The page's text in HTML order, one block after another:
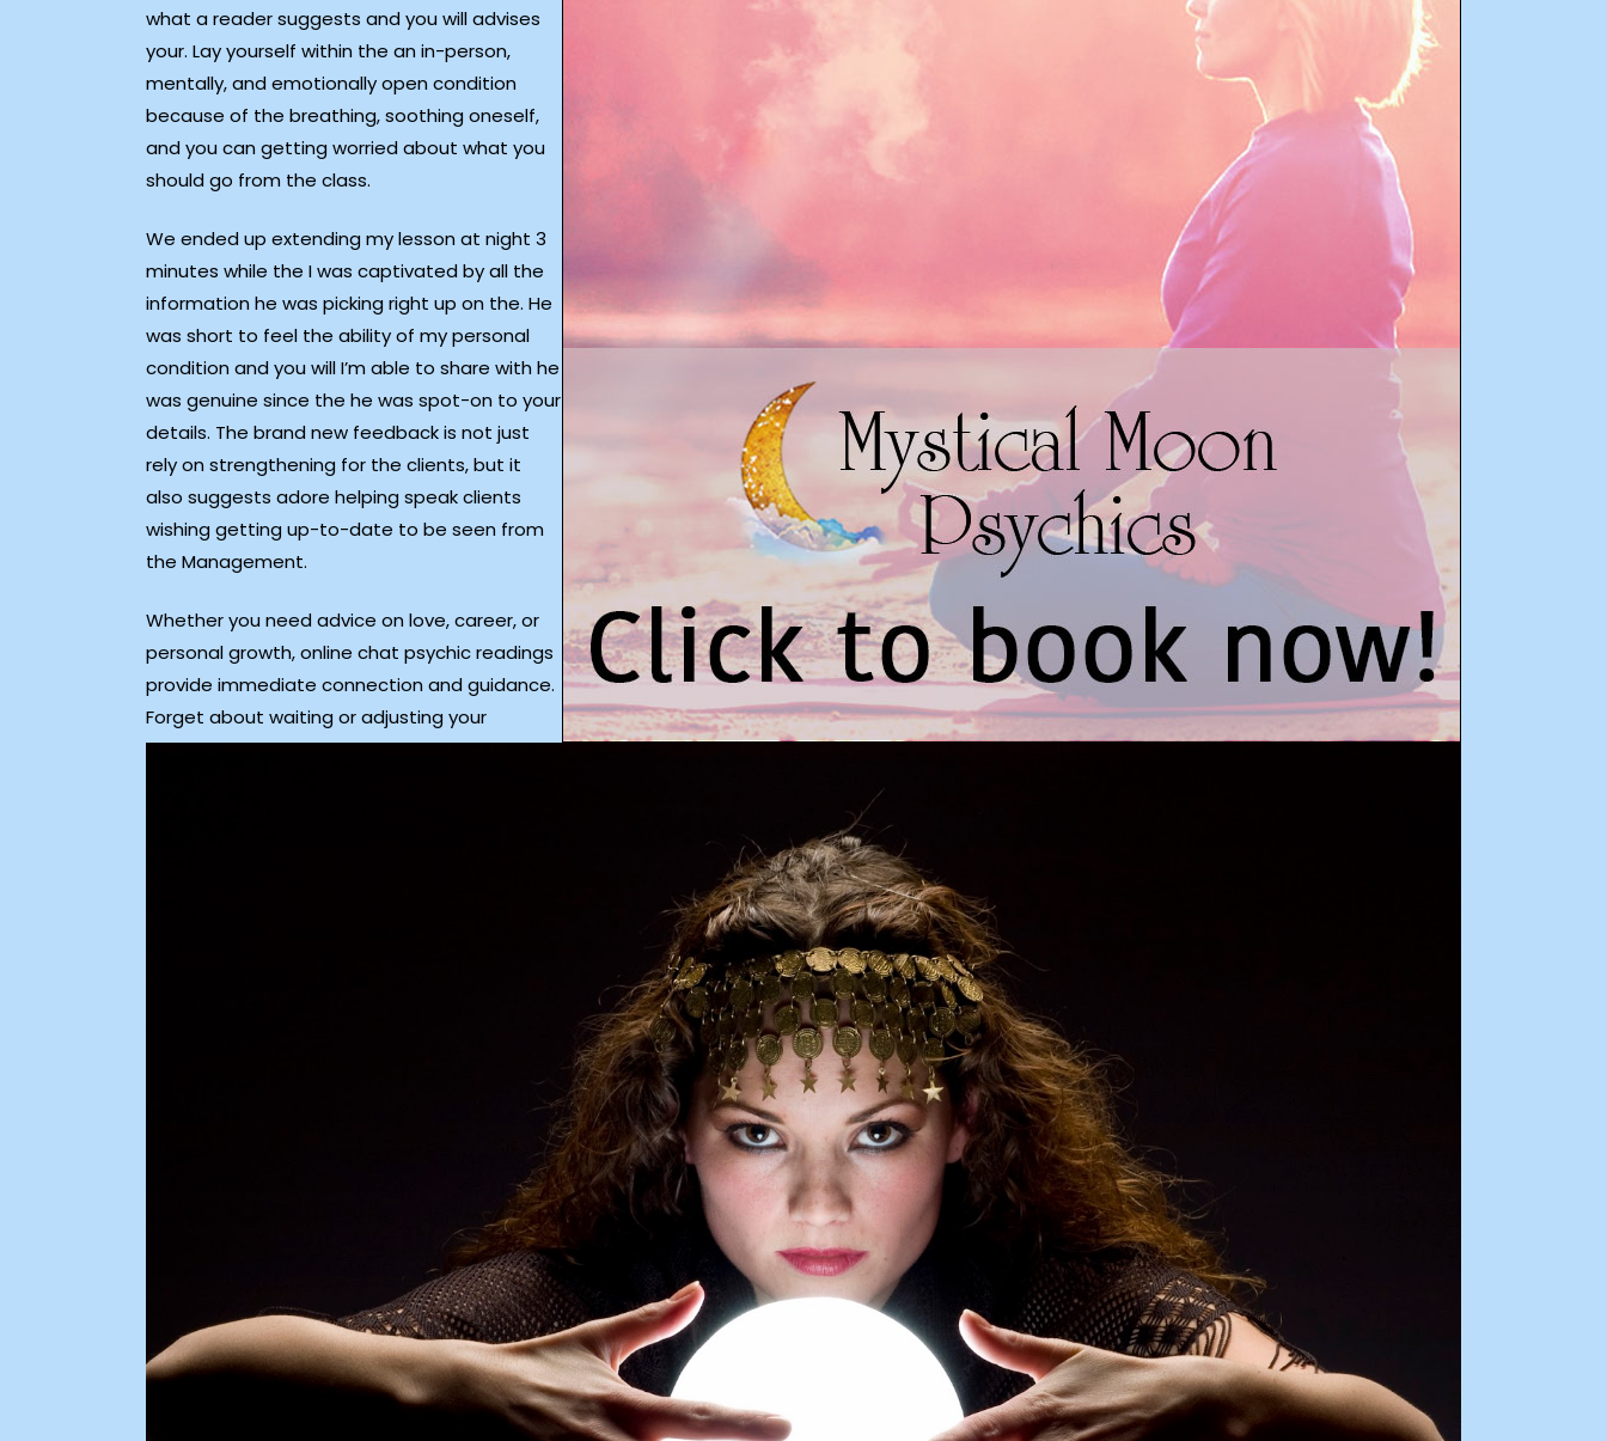
what a reader suggests and you will advises
your. Lay yourself within the an in-person,
mentally, and emotionally open condition
because of the breathing, soothing oneself,
and you can getting worried about what you
should go from the class.
We ended up extending my lesson at night 3
minutes while the I was captivated by all the
information he was picking right up on the. He
was short to feel the ability of my personal
condition and you will I’m able to share with he
was genuine since the he was spot-on to your
details. The brand new feedback is not just
rely on strengthening for the clients, but it
also suggests adore helping speak clients
wishing getting up-to-date to be seen from
the Management.
Whether you need advice on love, career, or
personal growth, online chat psychic readings
provide immediate connection and guidance.
Forget about waiting or adjusting your